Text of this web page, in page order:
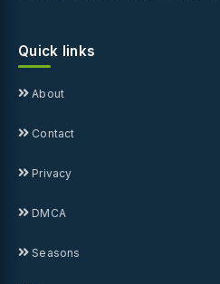
Quick links
About
Contact
Privacy
DMCA
Seasons